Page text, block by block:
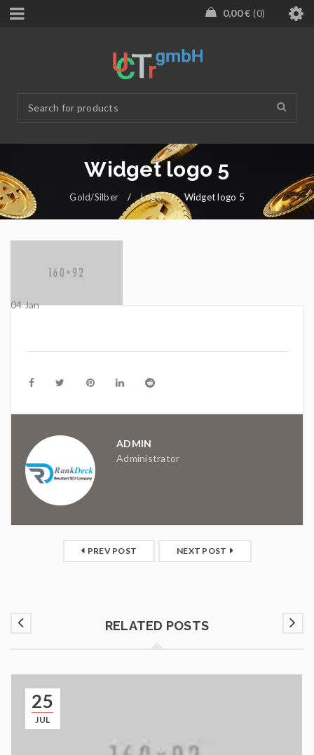
0,00€ 0
Widget logo 5
Gold/Silber / Logo / Widget logo 5
04Jan
ADMIN
Administrator
PREV POST NEXT POST
RELATED POSTS
25
JUL